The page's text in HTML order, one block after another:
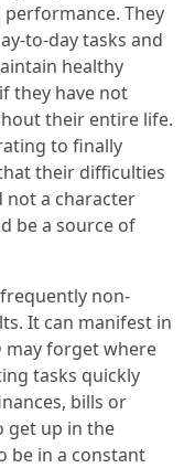
They
to-day tasks and
healthy
they have not
their entire life.
to finally
their difficulties
not a character
be a source of
non-
It can manifest in
may forget where
tasks quickly
bills or
get up in the
be in a constant